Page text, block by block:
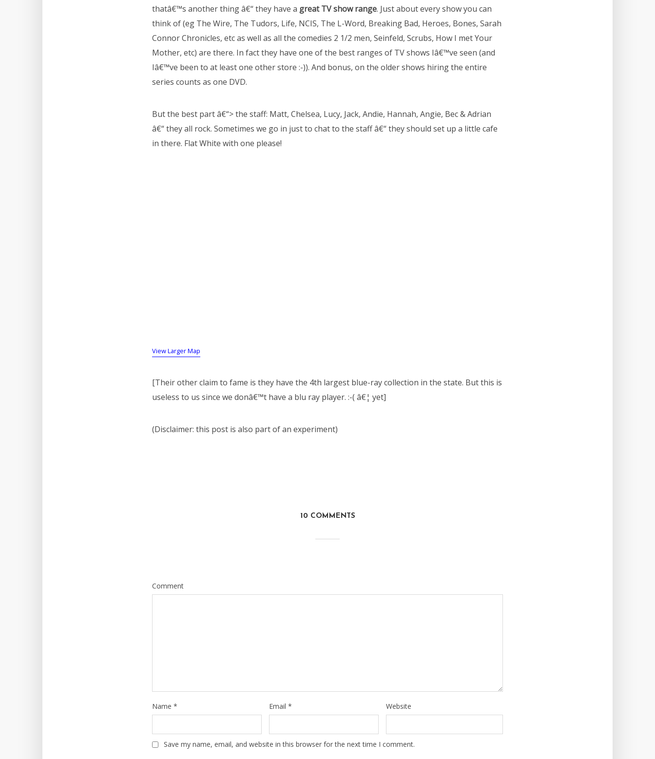
thatâ€™s another thing â€“ they have a great TV show range. Just about every show you can
think of (eg The Wire, The Tudors, Life, NCIS, The L-Word, Breaking Bad, Heroes, Bones, Sarah
Connor Chronicles, etc as well as all the comedies 2 1/2 men, Seinfeld, Scrubs, How I met Your
Mother, etc) are there. In fact they have one of the best ranges of TV shows Iâ€™ve seen (and
Iâ€™ve been to at least one other store :-)). And bonus, on the older shows hiring the entire
series counts as one DVD.
But the best part â€“> the staff: Matt, Chelsea, Lucy, Jack, Andie, Hannah, Angie, Bec & Adrian
â€“ they all rock. Sometimes we go in just to chat to the staff â€“ they should set up a little cafe
in there. Flat White with one please!
View Larger Map
[Their other claim to fame is they have the 4th largest blue-ray collection in the state. But this is
useless to us since we donâ€™t have a blu ray player. :-( â€¦ yet]
(Disclaimer: this post is also part of an experiment)
10 COMMENTS
Comment
Name * Email * Website
Save my name, email, and website in this browser for the next time I comment.